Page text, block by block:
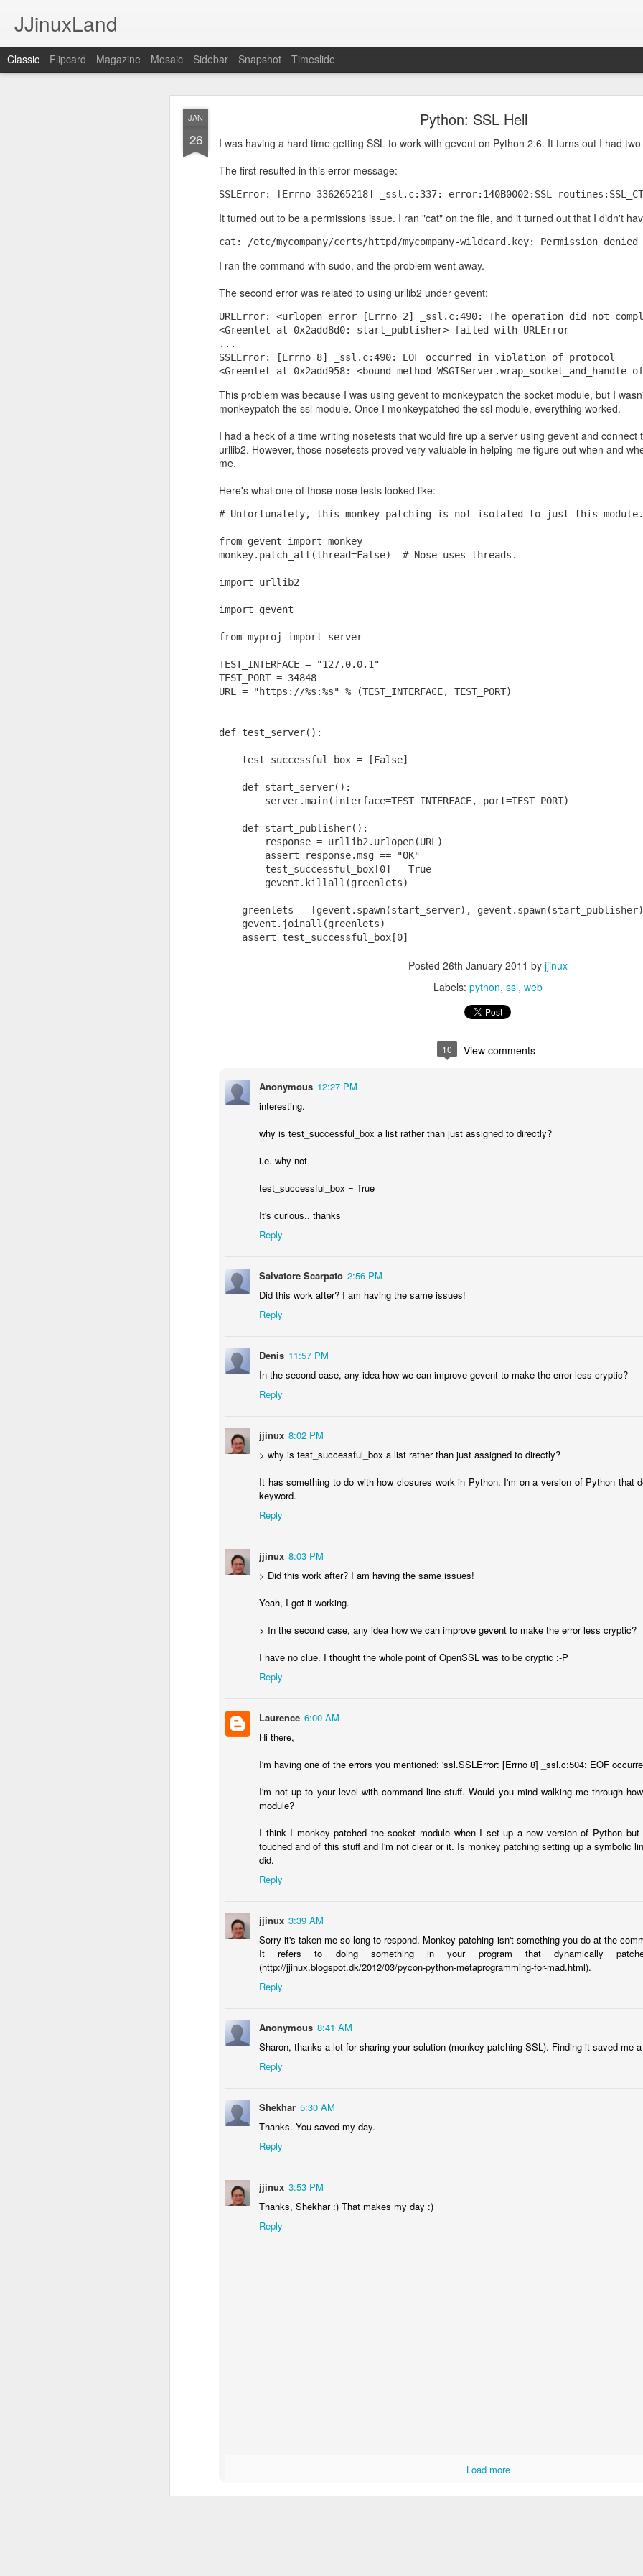
JAN
26
Python: SSL Hell
I was having a hard time getting SSL to work with gevent on Python 2.6. It turns out I had
The first resulted in this error message:
SSLError: [Errno 336265218] _ssl.c:337: error:140B0002:SSL
It turned out to be a permissions issue. I ran "cat" on the file, and it turned out that I didn't
cat: /etc/mycompany/certs/httpd/mycompany-wildcard.key: Permission denied
I ran the command with sudo, and the problem went away.
The second error was related to using urllib2 under gevent:
URLError: <urlopen error [Errno 2] _ssl.c:490: The operation did not
<Greenlet at 0x2add8d0: start_publisher> failed with URLError
...
SSLError: [Errno 8] _ssl.c:490: EOF occurred in violation of protocol
<Greenlet at 0x2add958: <bound method
This problem was because I was using gevent to monkeypatch the socket module, but I
monkeypatch the ssl module. Once I monkeypatched the ssl module, everything worked.
I had a heck of a time writing nosetests that would fire up a server using gevent and connect
urllib2. However, those nosetests proved very valuable in helping me figure out when and
me.
Here's what one of those nose tests looked like:
# Unfortunately, this monkey patching is not isolated to just this module.
from gevent import monkey
monkey.patch_all(thread=False)  # Nose uses threads.
import urllib2
import gevent
from myproj import server
TEST_INTERFACE = "127.0.0.1"
TEST_PORT = 34848
URL = "https://%s:%s" % (TEST_INTERFACE, TEST_PORT)
def test_server():
    test_successful_box = [False]
    def start_server():
        server.main(interface=TEST_INTERFACE, port=TEST_PORT)
    def start_publisher():
        response = urllib2.urlopen(URL)
        assert response.msg == "OK"
        test_successful_box[0] = True
        gevent.killall(greenlets)
greenlets = [gevent.spawn(start_server),
    gevent.joinall(greenlets)
    assert test_successful_box[0]
Posted 26th January 2011 by jjinux
Labels: python ssl web
10 View comments
Anonymous 12:27 PM
interesting.
why is test_successful_box a list rather than just assigned to directly?
i.e. why not
test_successful_box = True
It's curious.. thanks
Reply
Salvatore Scarpato 2:56 PM
Did this work after? I am having the same issues!
Reply
Denis 11:57 PM
In the second case, any idea how we can improve gevent to make the error less cryptic?
Reply
jjinux 8:02 PM
> why is test_successful_box a list rather than just assigned to directly?
It has something to do with how closures work in Python. I'm on a version of Python that
keyword.
Reply
jjinux 8:03 PM
> Did this work after? I am having the same issues!
Yeah, I got it working.
> In the second case, any idea how we can improve gevent to make the error less cryptic?
I have no clue. I thought the whole point of OpenSSL was to be cryptic :-P
Reply
Laurence 6:00 AM
Hi there,
I'm having one of the errors you mentioned: 'ssl.SSLError: [Errno 8] _ssl.c:504: EOF
I'm not up to your level with command line stuff. Would you mind walking me through
module?
I think I monkey patched the socket module when I set up a new version of Python
touched and of this stuff and I'm not clear or it. Is monkey patching setting up a symbolic
did.
Reply
jjinux 3:39 AM
Sorry it's taken me so long to respond. Monkey patching isn't something you do at the
It refers to doing something in your program that dynamically
(http://jjinux.blogspot.dk/2012/03/pycon-python-metaprogramming-for-mad.html).
Reply
Anonymous 8:41 AM
Sharon, thanks a lot for sharing your solution (monkey patching SSL). Finding it saved me
Reply
Shekhar 5:30 AM
Thanks. You saved my day.
Reply
jjinux 3:53 PM
Thanks, Shekhar :) That makes my day :)
Reply
Load more
JJinuxLand
Classic Flipcard Magazine Mosaic Sidebar Snapshot Timeslide
Maybe Don't Trust an AI with Cryptography Questions
I was thinking about the RSA encryption algorithm, and I was wondering how they picked the
q. I wondered if they had to be 100% guaranteed to be prime or if "probably prime" was good
Google's AI, and it said theyhadto be prime numbers and that close enough wouldn't work:
If they had to be guaranteed to be prime, how did they guarantee that since they're pretty
near as large as p*q)? I asked Google's AI. It said they just pick random odd numbers and
primality test. It says, "These tests are probabilistic, meaning they don't guarantee a number
This completely contradicts the first thing it said.
Sure enough, Wikipedia says it's a "probabilistic primality test":
Posted11th July 2025byjjinux